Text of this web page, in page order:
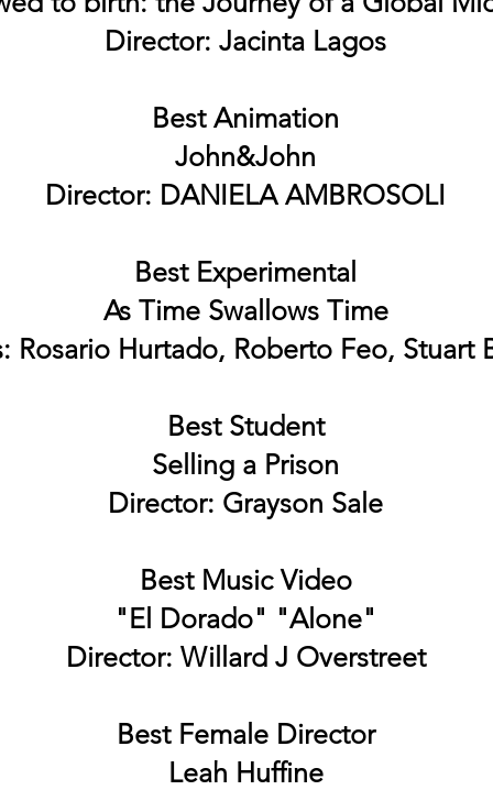
Director: Jacinta Lagos
Best Animation
John&John
Director: DANIELA AMBROSOLI
Best Experimental
As Time Swallows Time
Rosario Hurtado, Roberto Feo, Stuart
Best Student
Selling a Prison
Director: Grayson Sale
Best Music Video
"El Dorado" "Alone"
Director: Willard J Overstreet
Best Female Director
Leah Huffine